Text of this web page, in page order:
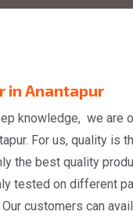
in Anantapur
knowledge, we are
For us, quality is
the best quality
tested on different
customers can